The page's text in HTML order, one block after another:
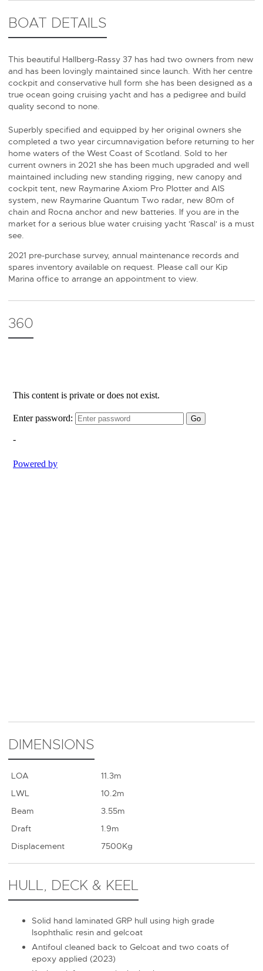
BOAT DETAILS
This beautiful Hallberg-Rassy 37 has had two owners from new
and has been lovingly maintained since launch. With her centre
cockpit and conservative hull form she has been designed as a
true ocean going cruising yacht and has a pedigree and build
quality second to none.
Superbly specified and equipped by her original owners she
completed a two year circumnavigation before returning to her
home waters of the West Coast of Scotland. Sold to her
current owners in 2021 she has been much upgraded and well
maintained including new standing rigging, new canopy and
cockpit tent, new Raymarine Axiom Pro Plotter and AIS
system, new Raymarine Quantum Two radar, new 80m of
chain and Rocna anchor and new batteries. If you are in the
market for a serious blue water cruising yacht 'Rascal' is a must
see.
2021 pre-purchase survey, annual maintenance records and
spares inventory available on request. Please call our Kip
Marina office to arrange an appointment to view.
360
DIMENSIONS
LOA
11.3m
LWL
10.2m
Beam
3.55m
Draft
1.9m
Displacement
7500Kg
HULL, DECK & KEEL
Solid hand laminated GRP hull using high grade
Isophthalic resin and gelcoat
Antifoul cleaned back to Gelcoat and two coats of
epoxy applied (2023)